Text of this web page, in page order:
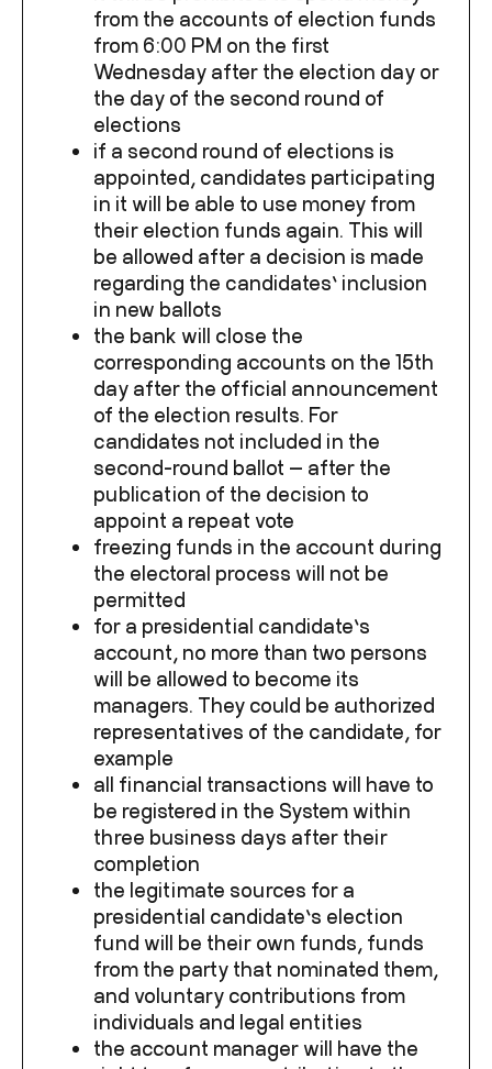
from the accounts of election funds
from 6:00 PM on the first
Wednesday after the election day or
the day of the second round of
elections
if a second round of elections is
appointed, candidates participating
in it will be able to use money from
their election funds again. This will
be allowed after a decision is made
regarding the candidates’ inclusion
in new ballots
the bank will close the
corresponding accounts on the 15th
day after the official announcement
of the election results. For
candidates not included in the
second-round ballot — after the
publication of the decision to
appoint a repeat vote
freezing funds in the account during
the electoral process will not be
permitted
for a presidential candidate’s
account, no more than two persons
will be allowed to become its
managers. They could be authorized
representatives of the candidate, for
example
all financial transactions will have to
be registered in the System within
three business days after their
completion
the legitimate sources for a
presidential candidate’s election
fund will be their own funds, funds
from the party that nominated them,
and voluntary contributions from
individuals and legal entities
the account manager will have the